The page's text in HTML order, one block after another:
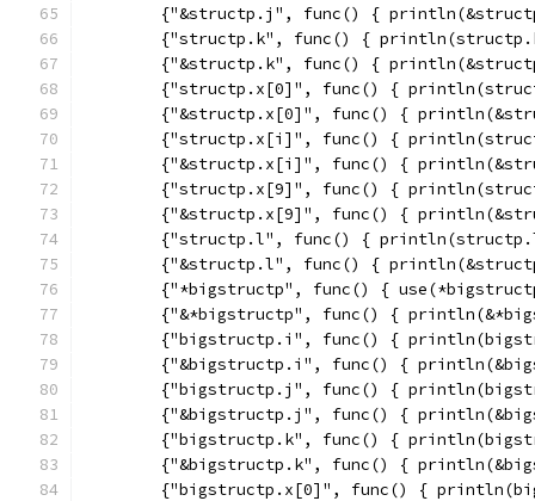
{"&structp.j", func() {
{"structp.k", func() {
{"&structp.k", func() {
{"structp.x[0]", func() {
{"&structp.x[0]", func() {
{"structp.x[i]", func() {
{"&structp.x[i]", func() {
{"structp.x[9]", func() {
{"&structp.x[9]", func() {
{"structp.l", func() {
{"&structp.l", func() {
{"*bigstructp", func() {
{"&*bigstructp", func() {
{"bigstructp.i", func() {
{"&bigstructp.i", func() {
{"bigstructp.j", func() {
{"&bigstructp.j", func() {
{"bigstructp.k", func() {
{"&bigstructp.k", func() {
{"bigstructp.x[0]", func() {